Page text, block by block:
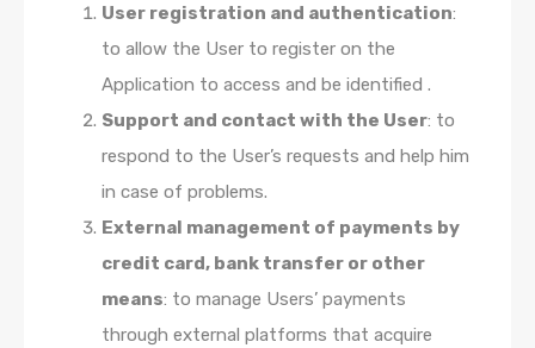
User registration and authentication:
to allow the User to register on the
Application to access and be identified .
Support and contact with the User: to
respond to the User’s requests and help him
in case of problems.
External management of payments by
credit card, bank transfer or other
means: to manage Users’ payments
through external platforms that acquire